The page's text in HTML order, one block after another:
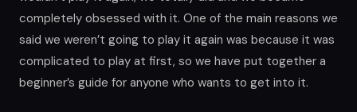
completely obsessed with it. One of the main reasons we
said we weren’t going to play it again was because it was
complicated to play at first, so we have put together a
beginner’s guide for anyone who wants to get into it.